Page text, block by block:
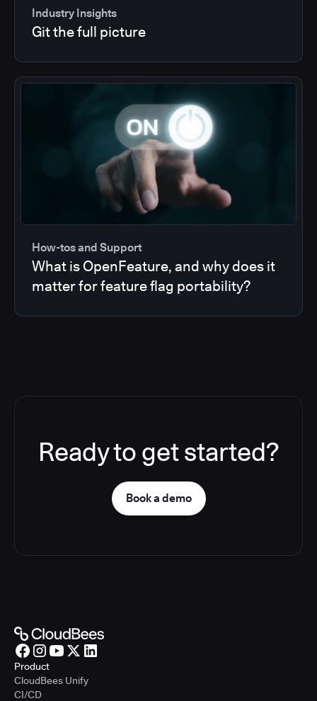
Industry Insights
Git the full picture
How-tos and Support
What is OpenFeature, and why does it
matter for feature flag portability?
Ready to get started?
Book a demo
Product
CloudBees Unify
CI/CD